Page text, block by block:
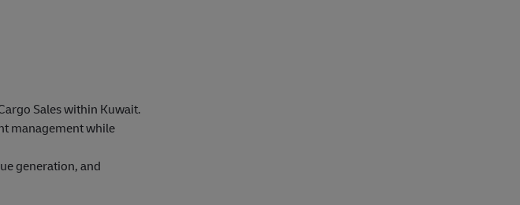
Sales within Kuwait.
management while
generation, and